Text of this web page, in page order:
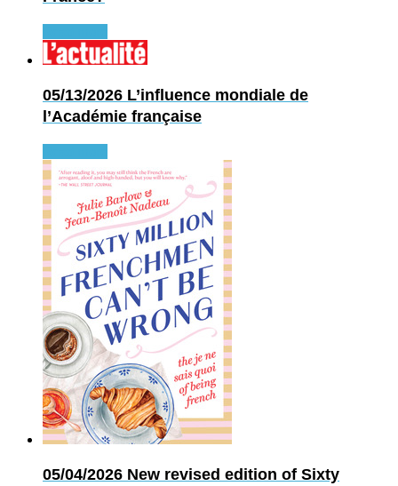
05/13/2026 L’influence mondiale de
l’Académie française
05/04/2026 New revised edition of Sixty